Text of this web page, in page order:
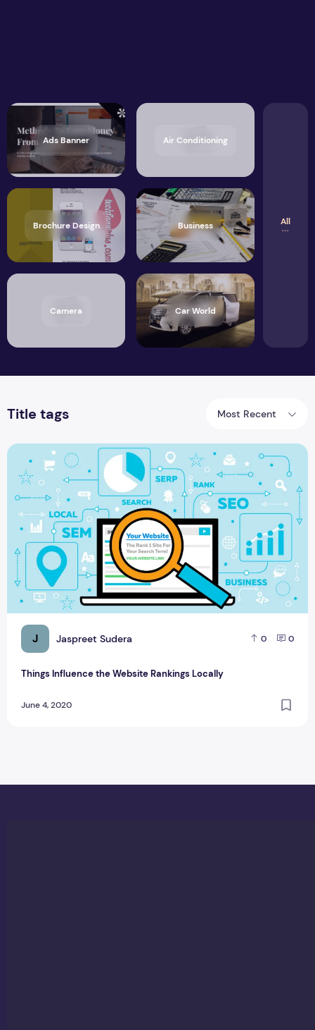
Ads Banner Air Conditioning
Brochure Design Business
Camera Car World
All
Title tags Most Recent
J Jaspreet Sudera 0 0
Things Influence the Website Rankings Locally
June 4, 2020
Things Influence the Website Rankings Locally